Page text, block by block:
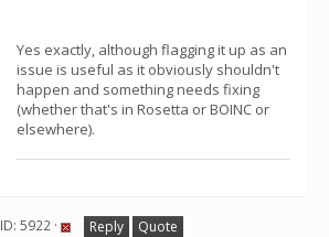
Yes exactly, although flagging it up as an
issue is useful as it obviously shouldn't
happen and something needs fixing
(whether that's in Rosetta or BOINC or
elsewhere).
ID: 5922 · Reply Quote